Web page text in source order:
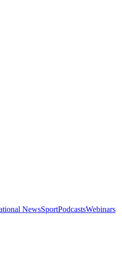
NewsSportPodcastsWebinars